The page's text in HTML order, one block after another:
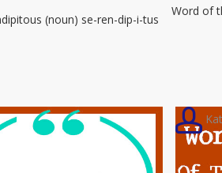
(noun) se-ren-dip-i-tus
–
Word of